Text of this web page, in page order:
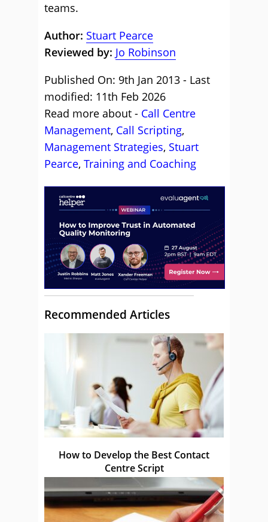
teams.
Author: Stuart Pearce
Reviewed by: Jo Robinson
Published On: 9th Jan 2013 - Last
modified: 11th Feb 2026
Read more about - Call Centre
Management, Call Scripting,
Management Strategies, Stuart
Pearce, Training and Coaching
Recommended Articles
How to Develop the Best Contact
Centre Script